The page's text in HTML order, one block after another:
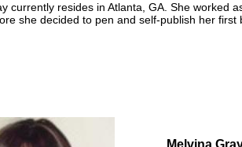
Melvina
currently resides in Atlanta, GA. She worked
she decided to pen and self-publish her first